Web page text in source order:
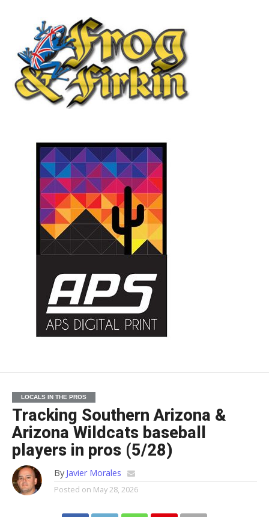
LOCALS IN THE PROS
Tracking Southern Arizona &
Arizona Wildcats baseball
players in pros (5/28)
By Javier Morales
Posted on May 28, 2026